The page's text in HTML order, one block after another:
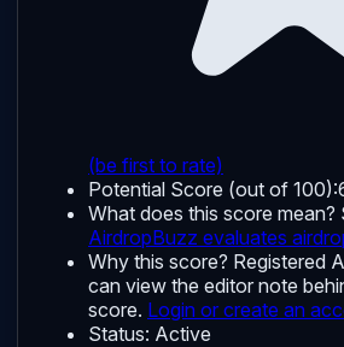
(be first to rate)
Potential Score (out of 100):
What does this score mean?
AirdropBuzz evaluates
Why this score? Registered
can view the editor note
score. Login or create an
Status: Active